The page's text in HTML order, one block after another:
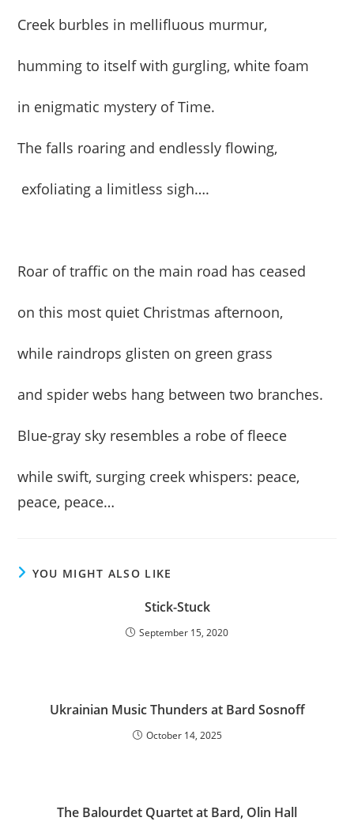
Creek burbles in mellifluous murmur,
humming to itself with gurgling, white foam
in enigmatic mystery of Time.
The falls roaring and endlessly flowing,
exfoliating a limitless sigh….
Roar of traffic on the main road has ceased
on this most quiet Christmas afternoon,
while raindrops glisten on green grass
and spider webs hang between two branches.
Blue-gray sky resembles a robe of fleece
while swift, surging creek whispers: peace,
peace, peace…
YOU MIGHT ALSO LIKE
Stick-Stuck
September 15, 2020
Ukrainian Music Thunders at Bard Sosnoff
October 14, 2025
The Balourdet Quartet at Bard, Olin Hall